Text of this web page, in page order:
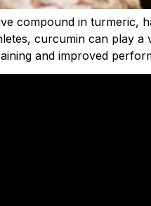
compound in turmeric,
curcumin can play
and improved